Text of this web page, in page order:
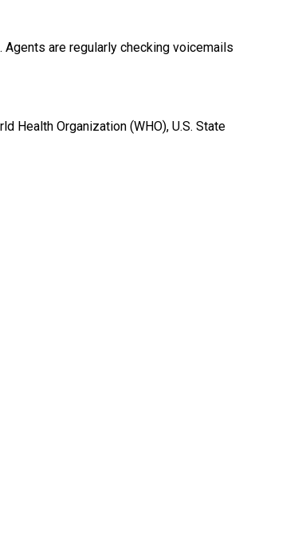
are regularly checking voicemails
Health Organization (WHO), U.S. State